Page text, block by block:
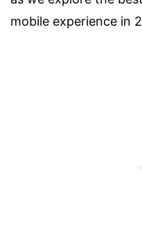
mobile experience in